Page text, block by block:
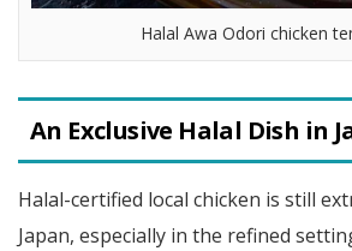
Halal Awa Odori chicken
An Exclusive Halal Dish in
Halal-certified local chicken is still
Japan, especially in the refined